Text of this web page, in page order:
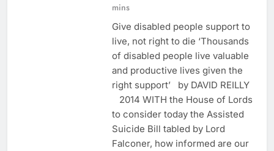
mins
Give disabled people support to
live, not right to die ‘Thousands
of disabled people live valuable
and productive lives given the
right support’ by DAVID REILLY
2014 WITH the House of Lords
to consider today the Assisted
Suicide Bill tabled by Lord
Falconer, how informed are our